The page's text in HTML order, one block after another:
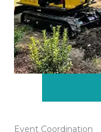
Event Coordination